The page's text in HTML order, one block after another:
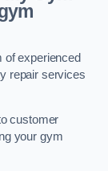
of experienced
repair services
customer
your gym